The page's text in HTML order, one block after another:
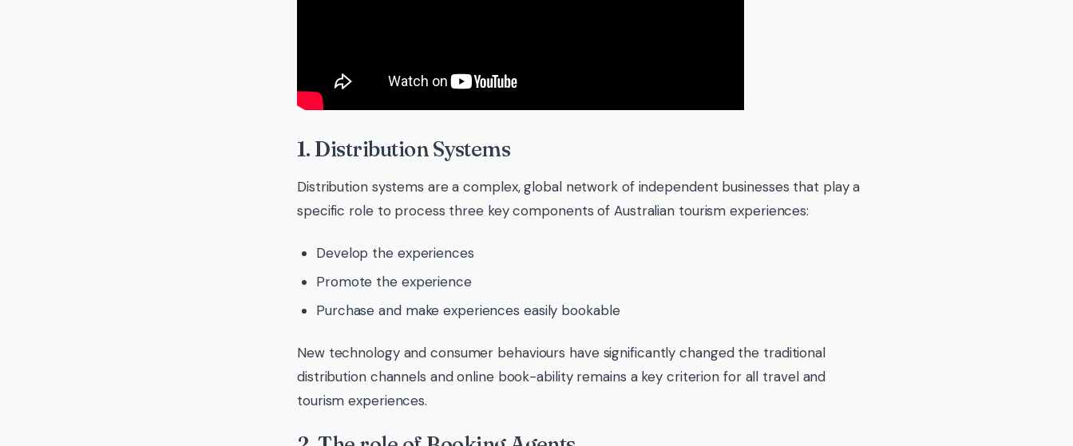
1. Distribution Systems
Distribution systems are a complex, global network of independent businesses that play a
specific role to process three key components of Australian tourism experiences:
Develop the experiences
Promote the experience
Purchase and make experiences easily bookable
New technology and consumer behaviours have significantly changed the traditional
distribution channels and online book-ability remains a key criterion for all travel and
tourism experiences.